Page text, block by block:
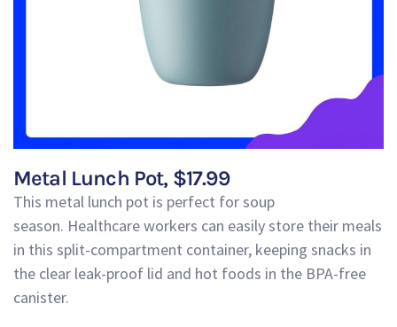
Metal Lunch Pot, $17.99
This metal lunch pot is perfect for soup
season. Healthcare workers can easilystore their meals
in this split-compartment container, keeping snacks in
the clear leak-proof lid and hot foods in the BPA-free
canister.